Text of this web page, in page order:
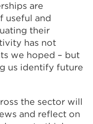
are
useful and
their
has not
we hoped – but
us identify future
the sector will
and reflect on